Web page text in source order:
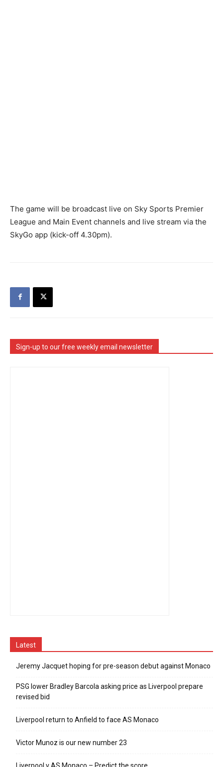
The game will be broadcast live on Sky Sports Premier
League and Main Event channels and live stream via the
SkyGo app (kick-off 4.30pm).
Sign-up to our free weekly email newsletter
Latest
Jeremy Jacquet hoping for pre-season debut against Monaco
PSG lower Bradley Barcola asking price as Liverpool prepare
revised bid
Liverpool return to Anfield to face AS Monaco
Victor Munoz is our new number 23
Liverpool v AS Monaco – Predict the score